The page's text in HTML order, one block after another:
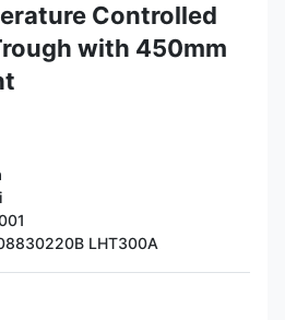
Controlled
with 450mm
LHT300A